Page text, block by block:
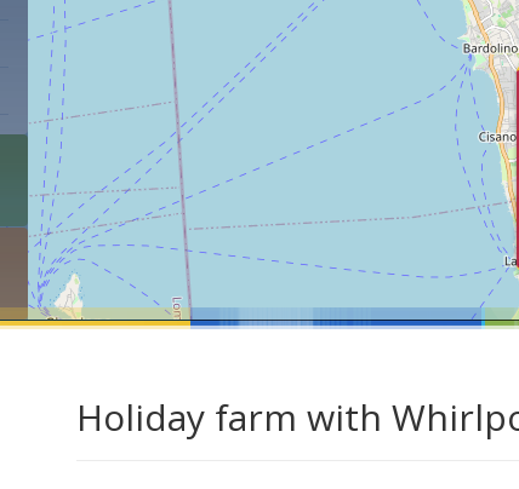
Holiday farm with